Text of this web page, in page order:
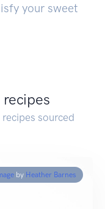
your sweet
sourced
by Heather Barnes